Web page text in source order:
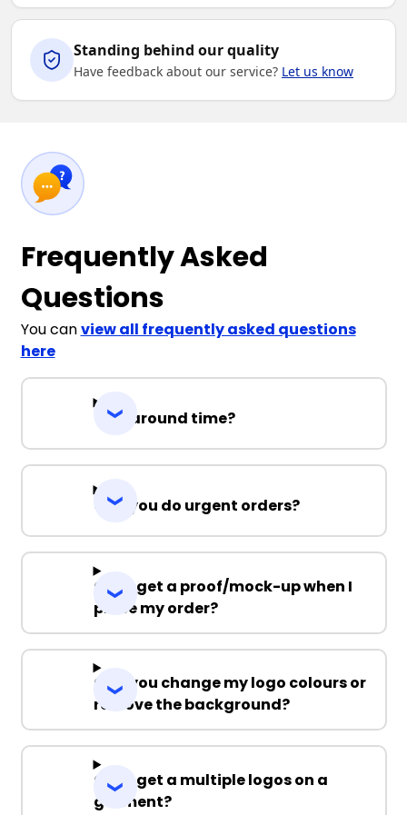
Standing behind our quality
Have feedback about our service? Let us know
Frequently Asked
Questions
You canview all frequently asked questions
here
Turnaround time?
Can you do urgent orders?
Can I get a proof/mock-up when I
place my order?
Can you change my logo colours or
remove the background?
Can I get a multiple logos on a
garment?